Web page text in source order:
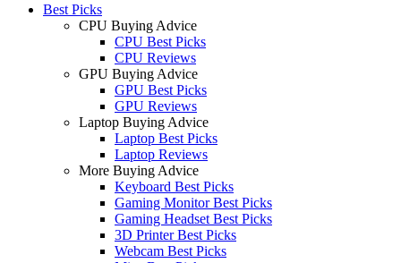
Best Picks
CPU Buying Advice
CPU Best Picks
CPU Reviews
GPU Buying Advice
GPU Best Picks
GPU Reviews
Laptop Buying Advice
Laptop Best Picks
Laptop Reviews
More Buying Advice
Keyboard Best Picks
Gaming Monitor Best Picks
Gaming Headset Best Picks
3D Printer Best Picks
Webcam Best Picks